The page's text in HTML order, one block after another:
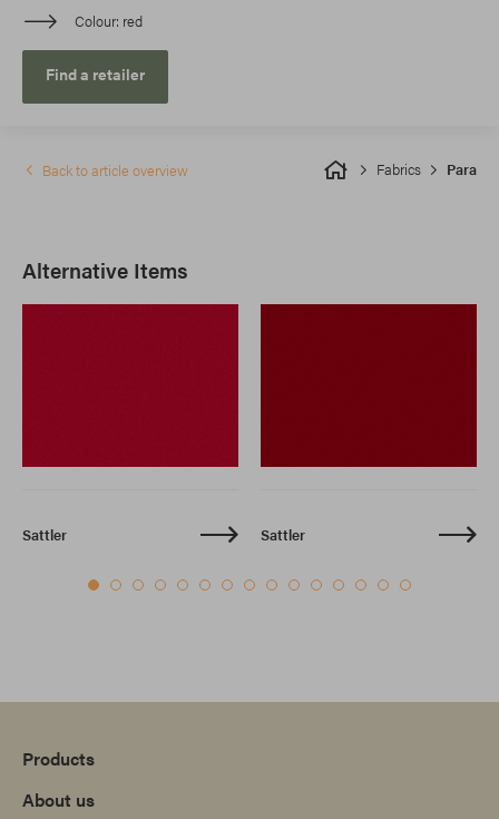
Colour red
Find a retailer
Fabrics Para
Back to article overview
Alternative Items
Sattler Sattler
Products
About us